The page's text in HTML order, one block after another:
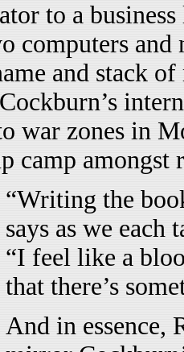
to a
computers and
and stack
war zones in
camp amongst
“Writing the
says as we each
“I feel like a
that there’s
And in essence,